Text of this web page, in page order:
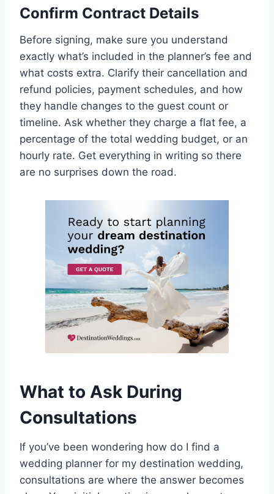
Confirm Contract Details
Before signing, make sure you understand
exactly what’s included in the planner’s fee and
what costs extra. Clarify their cancellation and
refund policies, payment schedules, and how
they handle changes to the guest count or
timeline. Ask whether they charge a flat fee, a
percentage of the total wedding budget, or an
hourly rate. Get everything in writing so there
are no surprises down the road.
What to Ask During
Consultations
If you’ve been wondering how do I find a
wedding planner for my destination wedding,
consultations are where the answer becomes